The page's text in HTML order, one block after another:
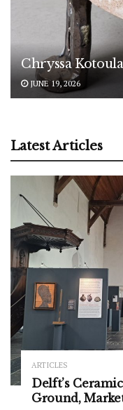
Chryssa Kotoula
JUNE 19, 2026
Latest Articles
ARTICLES
Delft’s
Ground,